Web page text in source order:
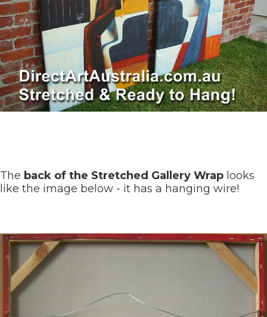
The back of the Stretched Gallery Wrap looks
like the image below - it has a hanging wire!